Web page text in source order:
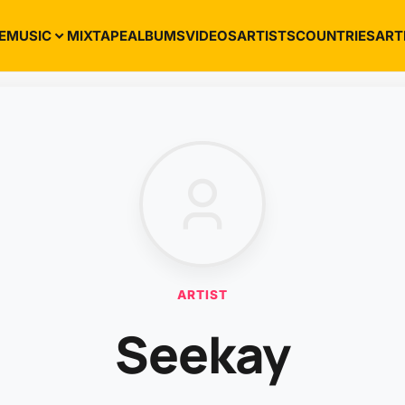
MUSIC MIXTAPEALBUMSVIDEOSARTISTSCOUNTRIES
ARTIST
Seekay